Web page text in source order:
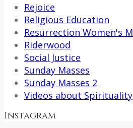
Rejoice
Religious Education
Resurrection Women's
Riderwood
Social Justice
Sunday Masses
Sunday Masses 2
Videos about Spirituality
Instagram